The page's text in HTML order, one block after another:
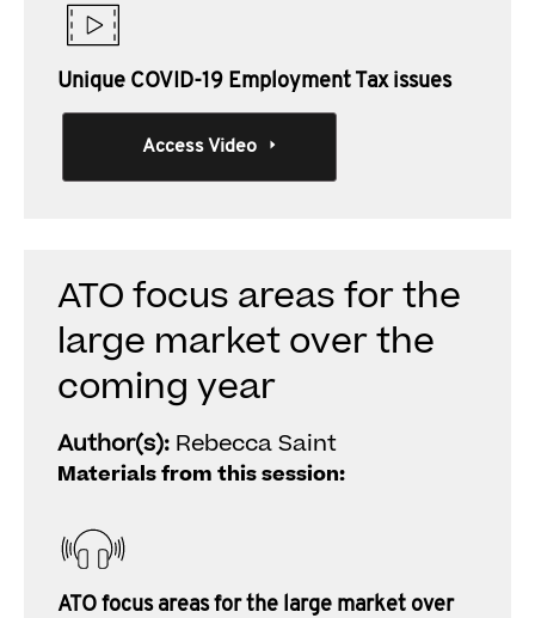
Unique COVID-19 Employment Tax issues
Access Video
ATO focus areas for the
large market over the
coming year
Author(s): Rebecca Saint
Materials from this session:
ATO focus areas for the large market over